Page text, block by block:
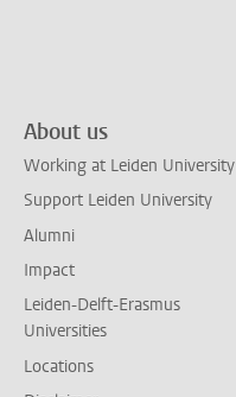
About us
Working at Leiden University
Support Leiden University
Alumni
Impact
Leiden-Delft-Erasmus
Universities
Locations